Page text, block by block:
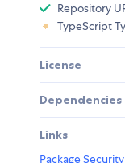
Repository
TypeScript
License
Dependencies
Links
Package Security